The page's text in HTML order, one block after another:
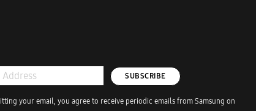
SUBSCRIBE
your email, you agree to receive periodic emails from Samsung on